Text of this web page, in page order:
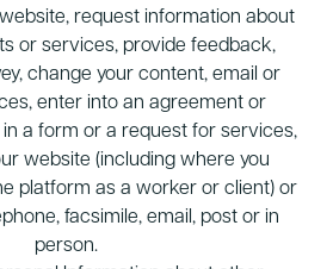
request information about
or services, provide feedback,
change your content, email or
enter into an agreement or
a form or a request for services,
website (including where you
platform as a worker or client) or
facsimile, email, post or in
person.